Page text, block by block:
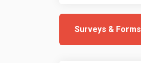
Surveys & Forms